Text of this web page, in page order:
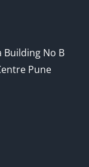
Building No B
Pune